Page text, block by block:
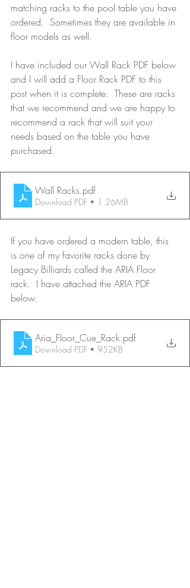
matching racks to the pool table you have
ordered.  Sometimes they are available in
floor models as well.
I have included our Wall Rack PDF below
and I will add a Floor Rack PDF to this
post when it is complete.  These are racks
that we recommend and we are happy to
recommend a rack that will suit your
needs based on the table you have
purchased.
Wall Racks.pdf
Download PDF • 1.26MB
If you have ordered a modern table, this
is one of my favorite racks done by
Legacy Billiards called the ARIA Floor
rack.  I have attached the ARIA PDF
below.
Aria_Floor_Cue_Rack.pdf
Download PDF • 952KB